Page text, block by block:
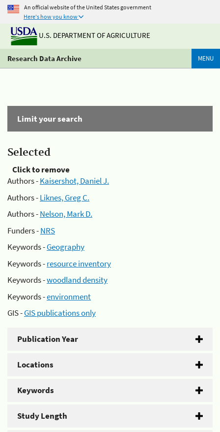
An official website of the United States government
Here's how you know
U.S. DEPARTMENT OF AGRICULTURE
Research Data Archive MENU
Limit your search
Selected
Click to remove
Authors -Kaisershot, Daniel J.
Authors -Liknes, Greg C.
Authors -Nelson, Mark D.
Funders -NRS
Keywords -Geography
Keywords -resource inventory
Keywords -woodland density
Keywords -environment
GIS -GIS publications only
Publication Year
Locations
Keywords
Study Length